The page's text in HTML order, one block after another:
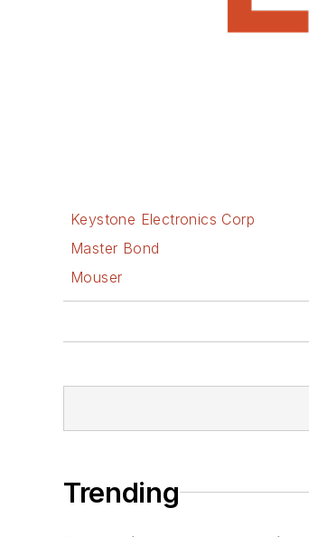
Keystone Electronics Corp
Master Bond
Mouser
Trending